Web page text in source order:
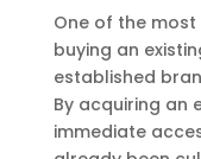
One of the
buying an
established
By acquiring an
immediate